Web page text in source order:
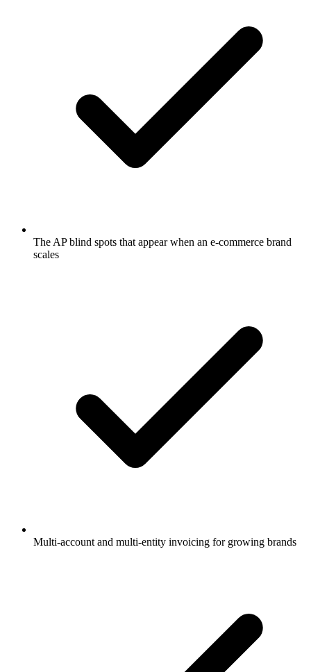
The AP blind spots that appear when an e-commerce brand
scales
Multi-account and multi-entity invoicing for growing brands